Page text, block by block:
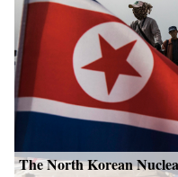
The North Korean